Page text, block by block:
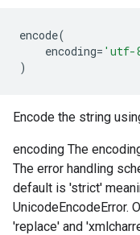
encode(
encoding= 'utf-
)
Encode the string
encoding The
The error handling
default is 'strict'
UnicodeEncodeError.
'replace' and